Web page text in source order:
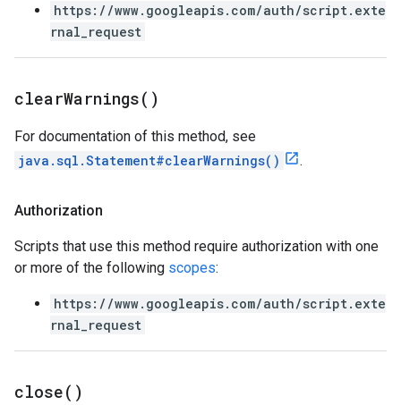
https://www.googleapis.com/auth/script.exte
rnal_request
clearWarnings( )
For documentation of this method, see
java.sql.Statement#clearWarnings()
.
Authorization
Scripts that use this method require authorization with one
or more of the following scopes:
https://www.googleapis.com/auth/script.exte
rnal_request
close( )